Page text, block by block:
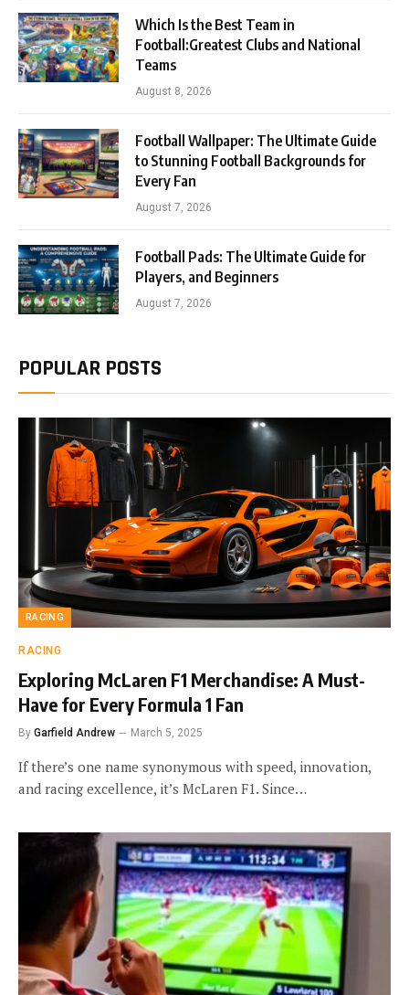
Which Is the Best Team in
Football:Greatest Clubs and National
Teams
August 8, 2026
Football Wallpaper: The Ultimate Guide
to Stunning Football Backgrounds for
Every Fan
August 7, 2026
Football Pads: The Ultimate Guide for
Players, and Beginners
August 7, 2026
POPULAR POSTS
RACING
RACING
Exploring McLaren F1 Merchandise: A Must-
Have for Every Formula 1 Fan
By Garfield Andrew March 5, 2025
If there’s one name synonymous with speed, innovation,
and racing excellence, it’s McLaren F1. Since…